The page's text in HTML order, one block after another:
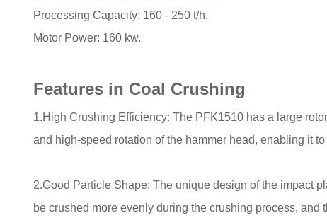
Processing Capacity: 160 - 250 t/h.
Motor Power: 160 kw.
Features in Coal Crushing
1.High Crushing Efficiency: The PFK1510 has a large
and high-speed rotation of the hammer head, enabling it
2.Good Particle Shape: The unique design of the impact
be crushed more evenly during the crushing process,